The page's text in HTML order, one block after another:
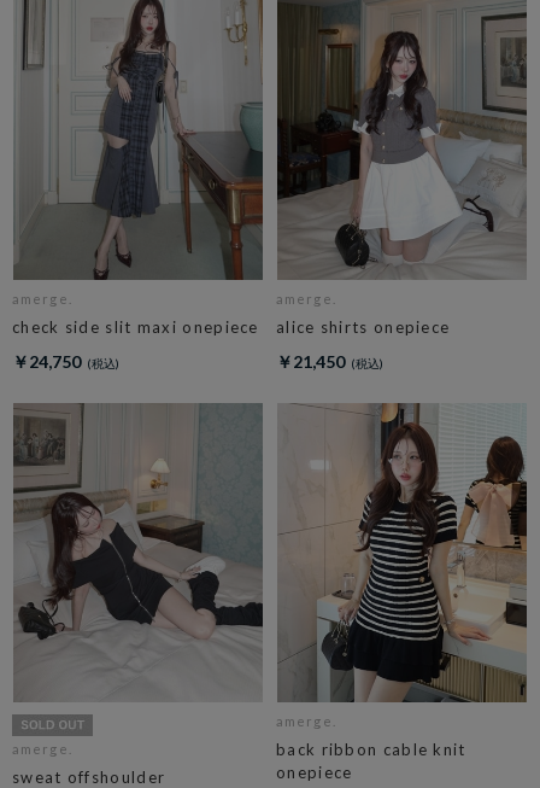
amerge.
check side slit maxi onepiece
￥24,750
amerge.
alice shirts onepiece
￥21,450
amerge.
sweat offshoulder
amerge.
back ribbon cable knit
onepiece